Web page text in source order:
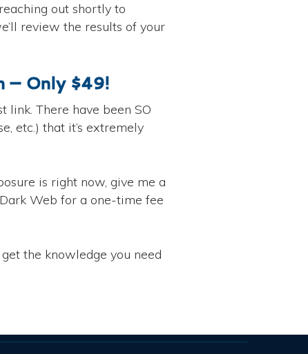
out shortly to
review the results of your
– Only $49!
link. There have been SO
etc.) that it’s extremely
is right now, give me a
Web for a one-time fee
the knowledge you need